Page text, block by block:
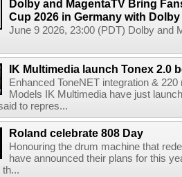
Dolby and MagentaTV Bring
Cup 2026 in Germany with
June 9 2026, 23:00 (PDT) Dolby and
IK Multimedia launch Tonex 2.0
Enhanced ToneNET integration &
Models IK Multimedia have just
to repres...
Roland celebrate 808 Day
Honouring the drum machine that
have announced their plans for this
th...